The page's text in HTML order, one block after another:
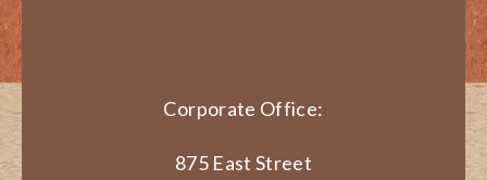
Corporate Office:
875 East Street